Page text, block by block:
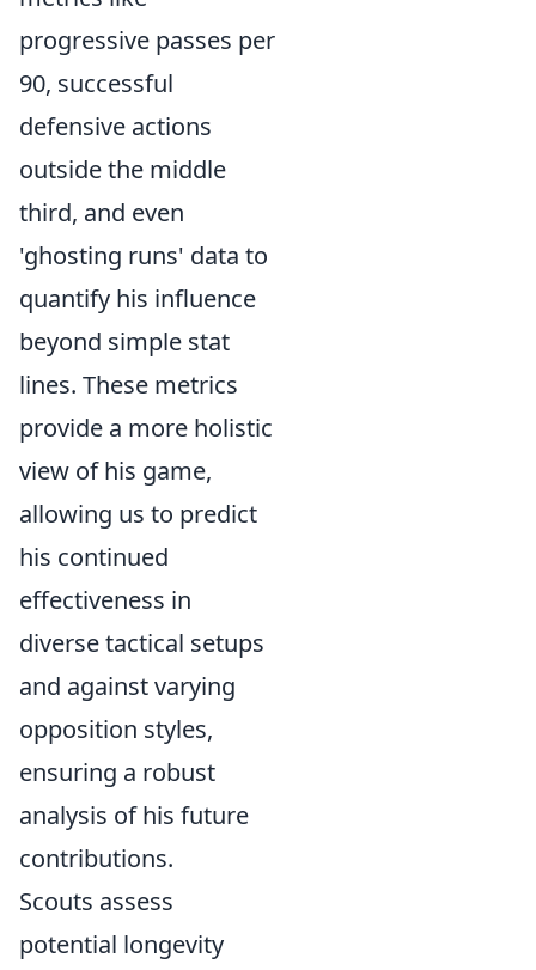
progressive passes per
90, successful
defensive actions
outside the middle
third, and even
'ghosting runs' data to
quantify his influence
beyond simple stat
lines. These metrics
provide a more holistic
view of his game,
allowing us to predict
his continued
effectiveness in
diverse tactical setups
and against varying
opposition styles,
ensuring a robust
analysis of his future
contributions.
Scouts assess
potential longevity